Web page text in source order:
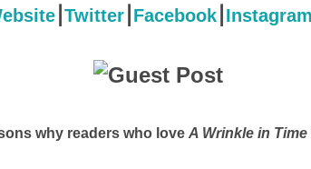
⎮ Twitter⎮ Facebook⎮ Instagram
why readers who love A Wrinkle in Time